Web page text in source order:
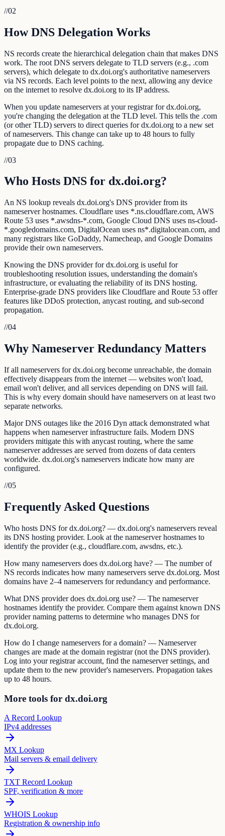
//02
How DNS Delegation Works
NS records create the hierarchical delegation chain that makes DNS
work. The root DNS servers delegate to TLD servers (e.g., .com
servers), which delegate to dx.doi.org's authoritative nameservers
via NS records. Each level points to the next, allowing any device
on the internet to resolve dx.doi.org to its IP address.
When you update nameservers at your registrar for dx.doi.org,
you're changing the delegation at the TLD level. This tells the .com
(or other TLD) servers to direct queries for dx.doi.org to a new set
of nameservers. This change can take up to 48 hours to fully
propagate due to DNS caching.
//03
Who Hosts DNS for dx.doi.org?
An NS lookup reveals dx.doi.org's DNS provider from its
nameserver hostnames. Cloudflare uses *.ns.cloudflare.com, AWS
Route 53 uses *.awsdns-*.com, Google Cloud DNS uses ns-cloud-
*.googledomains.com, DigitalOcean uses ns*.digitalocean.com, and
many registrars like GoDaddy, Namecheap, and Google Domains
provide their own nameservers.
Knowing the DNS provider for dx.doi.org is useful for
troubleshooting resolution issues, understanding the domain's
infrastructure, or evaluating the reliability of its DNS hosting.
Enterprise-grade DNS providers like Cloudflare and Route 53 offer
features like DDoS protection, anycast routing, and sub-second
propagation.
//04
Why Nameserver Redundancy Matters
If all nameservers for dx.doi.org become unreachable, the domain
effectively disappears from the internet — websites won't load,
email won't deliver, and all services depending on DNS will fail.
This is why every domain should have nameservers on at least two
separate networks.
Major DNS outages like the 2016 Dyn attack demonstrated what
happens when nameserver infrastructure fails. Modern DNS
providers mitigate this with anycast routing, where the same
nameserver addresses are served from dozens of data centers
worldwide. dx.doi.org's nameservers indicate how many are
configured.
//05
Frequently Asked Questions
Who hosts DNS for dx.doi.org? — dx.doi.org's nameservers reveal
its DNS hosting provider. Look at the nameserver hostnames to
identify the provider (e.g., cloudflare.com, awsdns, etc.).
How many nameservers does dx.doi.org have? — The number of
NS records indicates how many nameservers serve dx.doi.org. Most
domains have 2–4 nameservers for redundancy and performance.
What DNS provider does dx.doi.org use? — The nameserver
hostnames identify the provider. Compare them against known DNS
provider naming patterns to determine who manages DNS for
dx.doi.org.
How do I change nameservers for a domain? — Nameserver
changes are made at the domain registrar (not the DNS provider).
Log into your registrar account, find the nameserver settings, and
update them to the new provider's nameservers. Propagation takes
up to 48 hours.
More tools for dx.doi.org
A Record Lookup
IPv4 addresses
MX Lookup
Mail servers & email delivery
TXT Record Lookup
SPF, verification & more
WHOIS Lookup
Registration & ownership info